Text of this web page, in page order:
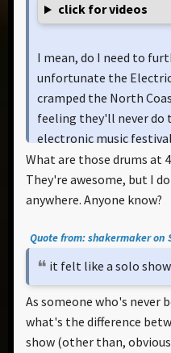
click for videos
I mean, do I need to
unfortunate the
cramped the North
feeling they'll never do
electronic music
proper stage space and
viewing or
were placed far off
was unique) and North
What are those drums at
They're awesome, but I
anywhere. Anyone know?
Quote from: shakermaker on
it felt like a solo
As someone who's never
what's the difference
show (other than,